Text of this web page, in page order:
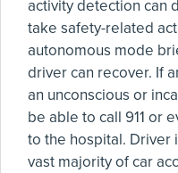
activity detection can
take safety-related
autonomous mode
driver can recover. If
an unconscious or
be able to call 911 or
to the hospital. Driver
vast majority of car